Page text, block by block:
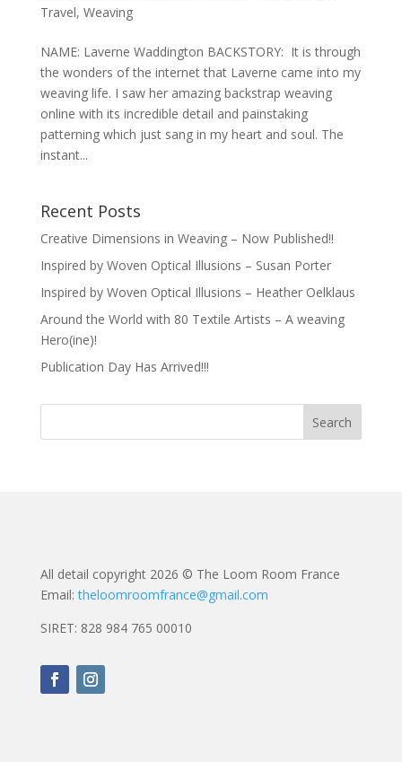
Travel, Weaving
NAME: Laverne Waddington BACKSTORY: It is through
the wonders of the internet that Laverne came into my
weaving life. I saw her amazing backstrap weaving
online with its incredible detail and painstaking
patterning which just sang in my heart and soul. The
instant...
Recent Posts
Creative Dimensions in Weaving – Now Published!!
Inspired by Woven Optical Illusions – Susan Porter
Inspired by Woven Optical Illusions – Heather Oelklaus
Around the World with 80 Textile Artists – A weaving
Hero(ine)!
Publication Day Has Arrived!!!
All detail copyright 2026 © The Loom Room France
Email:theloomroomfrance@gmail.com
SIRET: 828 984 765 00010